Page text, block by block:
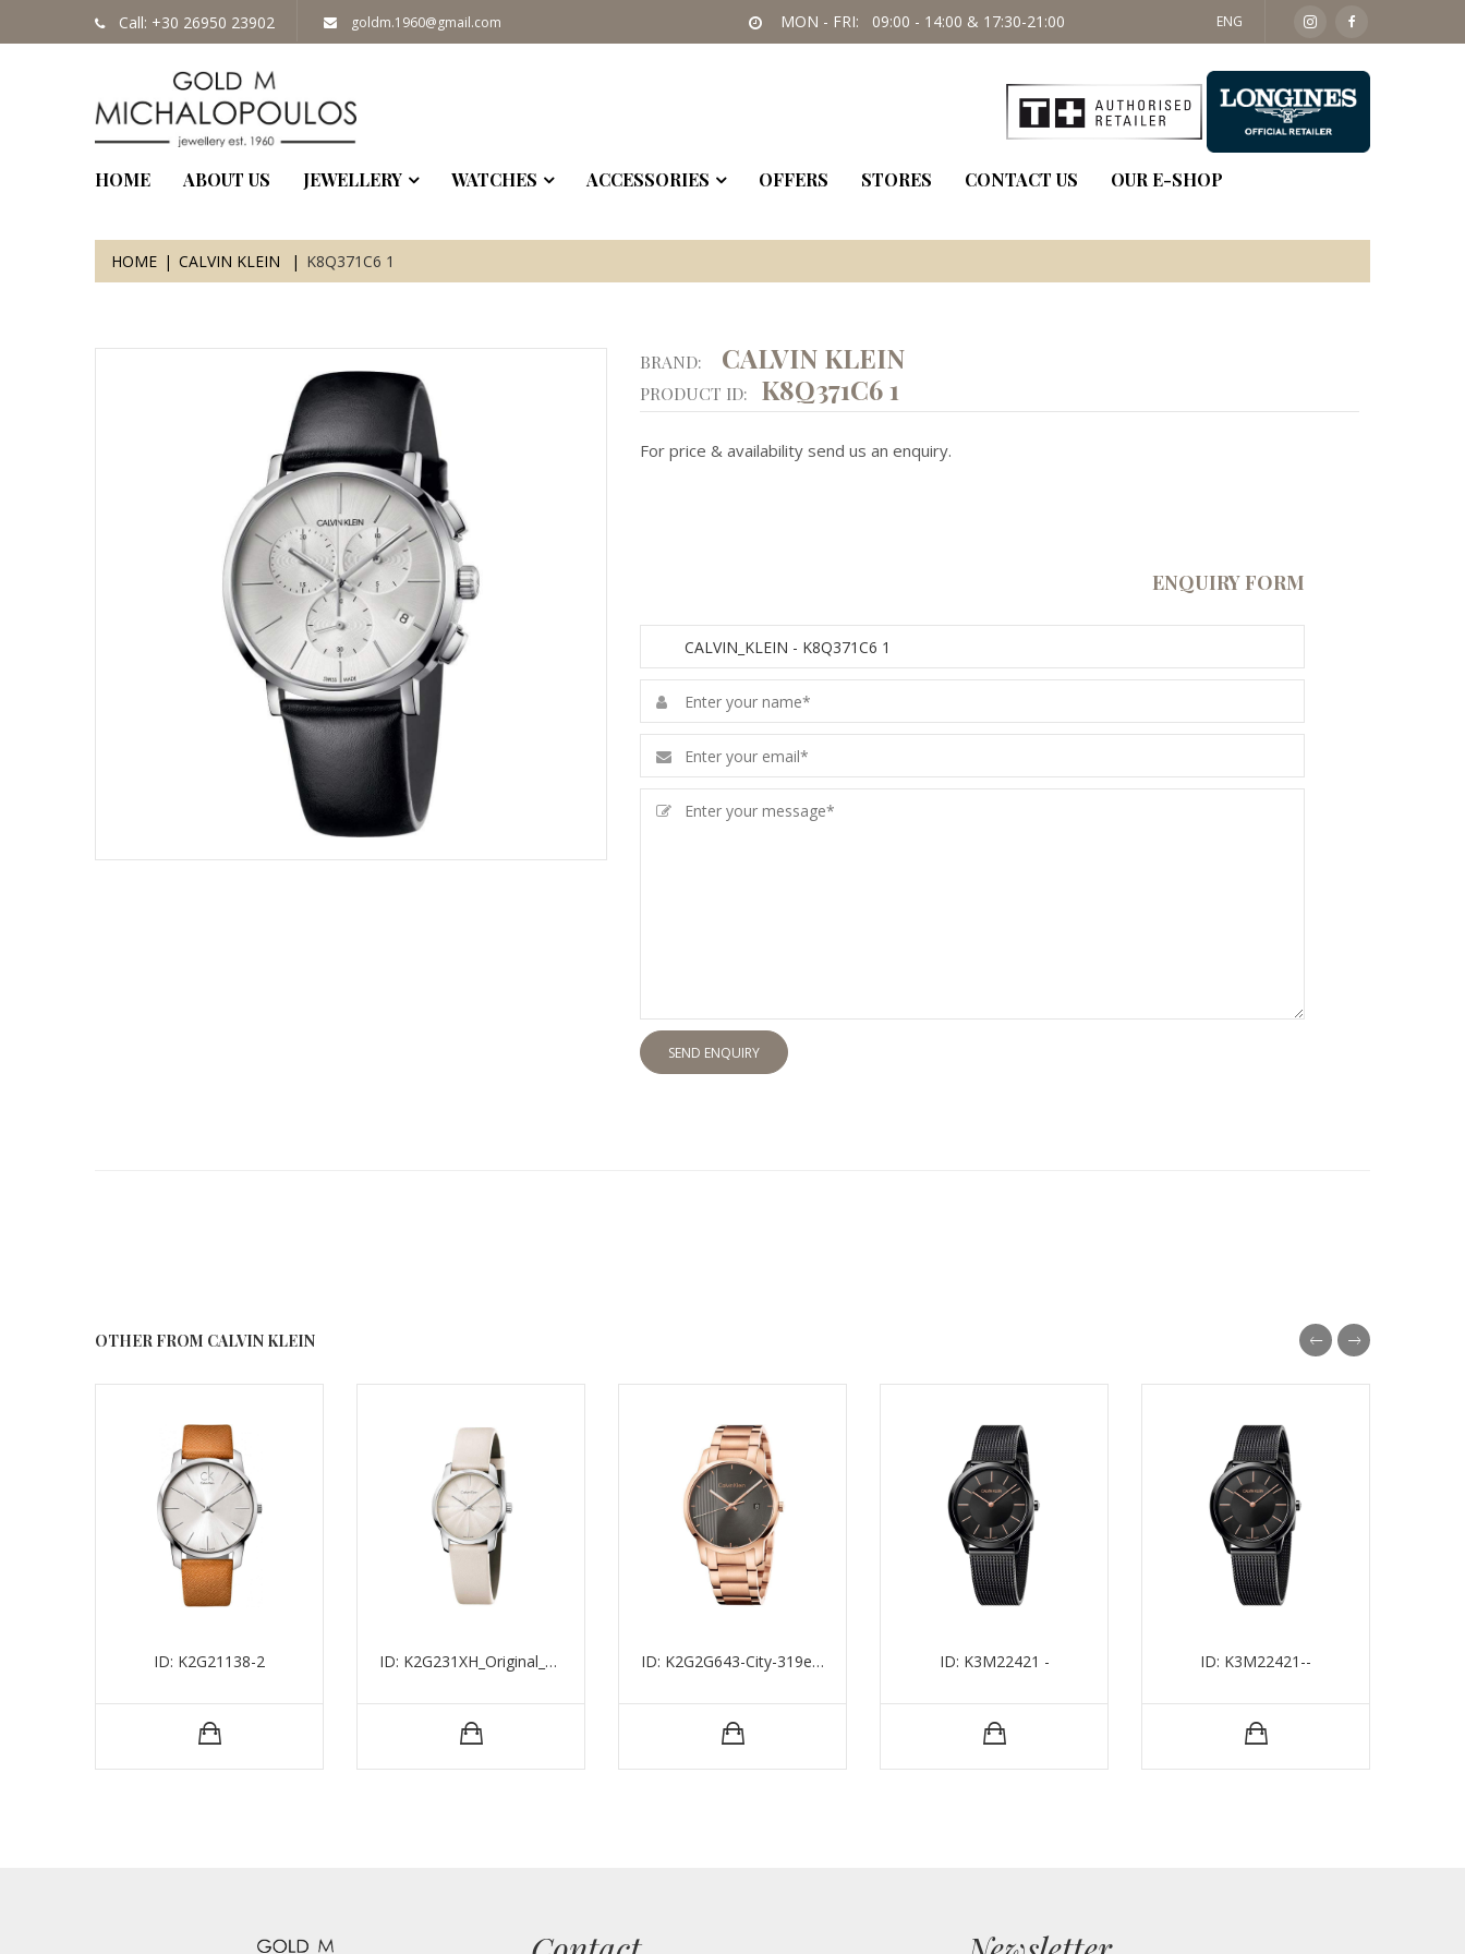
Call: +30 26950 23902 goldm.1960@gmail.com MON - FRI: 09:00 - 14:00 & 17:30-21:00 SAT: 09:30 - 14:00
ENG
HOME ABOUT US JEWELLERY WATCHES ACCESSORIES OFFERS STORES CONTACT US OUR E-SHOP
HOME CALVIN KLEIN K8Q371C6 1
BRAND: CALVIN KLEIN
PRODUCT ID: K8Q371C6 1
For price & availability send us an enquiry.
ENQUIRY FORM
SEND ENQUIRY
OTHER FROM CALVIN KLEIN
ID: K2G21138-2 ID: K2G231XH_Original_15494 ID: K2G2G643-City-319eu-43mm-5atm ID: K3M22421 - ID: K3M22421--